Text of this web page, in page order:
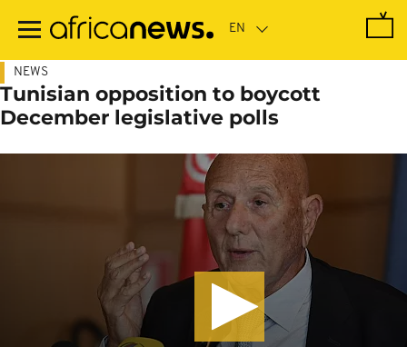
main
NEWS
Tunisian opposition to boycott
December legislative polls